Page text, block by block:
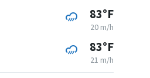
83°F
20 m/h
83°F
21 m/h